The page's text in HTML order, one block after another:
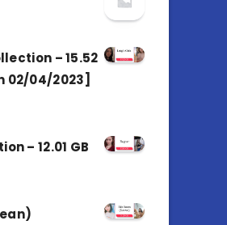
– 15.52
02/04/2023]
– 12.01 GB